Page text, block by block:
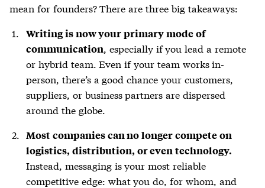
mean for founders? There are three big takeaways:
Writing is now your primary mode of
communication , especially if you lead a remote
or hybrid team. Even if your team works in-
person, there’s a good chance your customers,
suppliers, or business partners are dispersed
around the globe.
Most companies can no longer compete on
logistics, distribution, or even technology.
Instead, messaging is your most reliable
competitive edge: what you do, for whom, and